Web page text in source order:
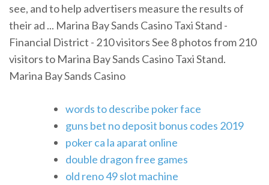
see, and to help advertisers measure the results of
their ad ... Marina Bay Sands Casino Taxi Stand -
Financial District - 210 visitors See 8 photos from 210
visitors to Marina Bay Sands Casino Taxi Stand.
Marina Bay Sands Casino
words to describe poker face
guns bet no deposit bonus codes 2019
poker ca la aparat online
double dragon free games
old reno 49 slot machine